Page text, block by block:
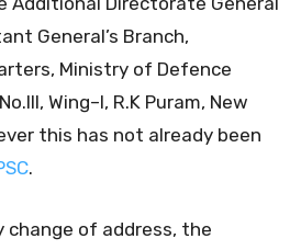
General’s Branch,
Ministry of Defence
Wing–I, R.K Puram, New
this has not already been
.
change of address, the